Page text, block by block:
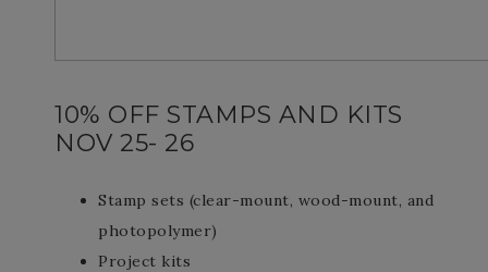
10% OFF STAMPS AND KITS
NOV 25- 26
Stamp sets (clear-mount, wood-mount, and
photopolymer)
Project kits